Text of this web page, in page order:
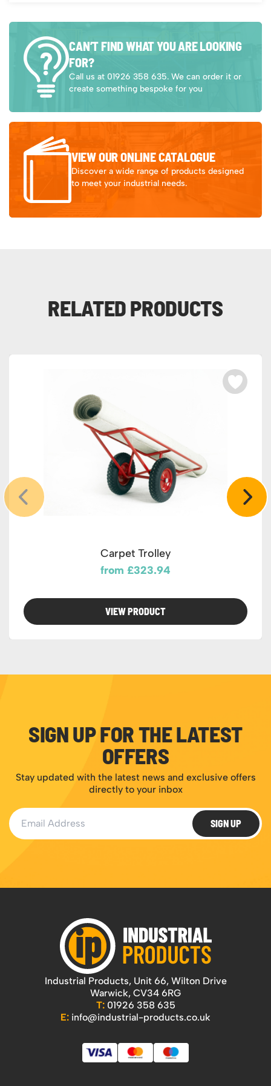
CAN’T FIND WHAT YOU ARE LOOKING
FOR?
Call us at 01926 358 635. We can order it or
create something bespoke for you
VIEW OUR ONLINE CATALOGUE
Discover a wide range of products designed
to meet your industrial needs.
RELATED PRODUCTS
Carpet Trolley
from £323.94
VIEW PRODUCT
SIGN UP FOR THE LATEST
OFFERS
Stay updated with the latest news and exclusive offers
directly to your inbox
Email Address
SIGN UP
Industrial Products, Unit 66, Wilton Drive
Warwick, CV34 6RG
T: 01926 358 635
E: info@industrial-products.co.uk